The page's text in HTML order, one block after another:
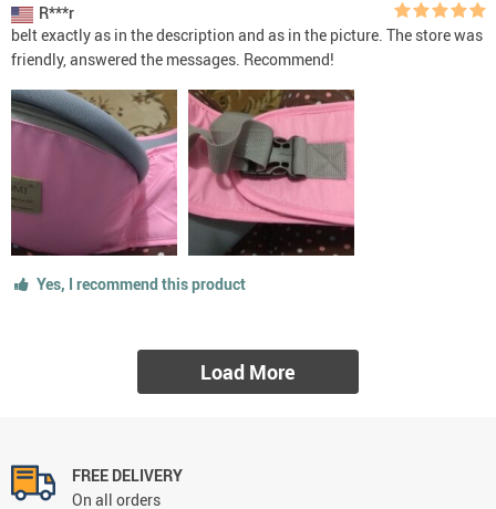
R***r
belt exactly as in the description and as in the picture. The store was
friendly, answered the messages. Recommend!
Yes, I recommend this product
Load More
FREE DELIVERY
On all orders